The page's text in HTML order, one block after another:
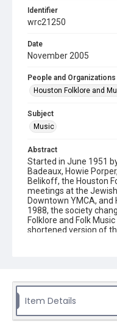
Identifier
wrc21250
Date
November 2005
People and Organizations
Houston Folklore and
Subject
Music
Abstract
Started in June 1951
Badeaux, Howie
Belikoff, the Houston
meetings at the
Downtown YMCA, and
1988, the society
Folklore and Folk
shortened version of
name from the
Patch Rag."
Description
Item Details